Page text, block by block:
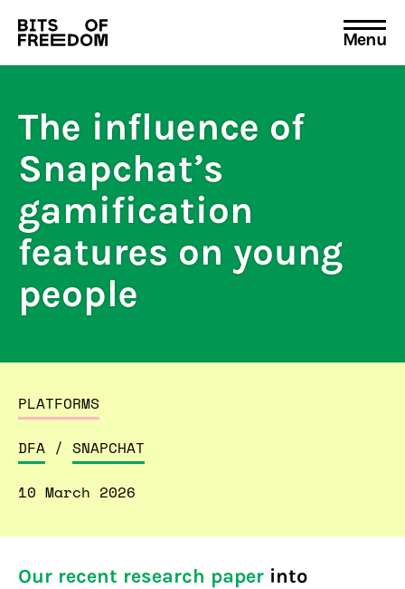
Search
for:
Menu
The influence of
Snapchat’s
gamification
features on young
people
PLATFORMS
DFA / SNAPCHAT
10 March 2026
Our recent research paper into